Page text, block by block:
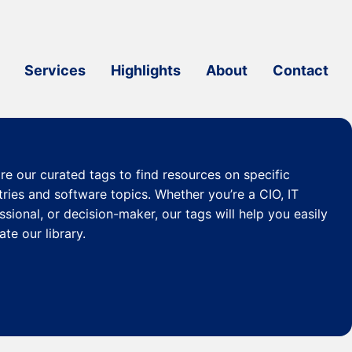
Services Highlights About Contact
our curatedtags to find resources on specific
and software topics. Whether you’re a CIO, IT
or decision-maker, our tags will help you easily
our library.